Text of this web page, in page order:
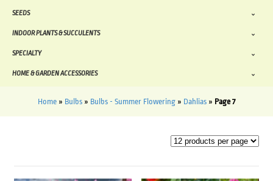
SEEDS
INDOOR PLANTS & SUCCULENTS
SPECIALTY
HOME & GARDEN ACCESSORIES
Home » Bulbs » Bulbs - Summer Flowering » Dahlias » Page 7